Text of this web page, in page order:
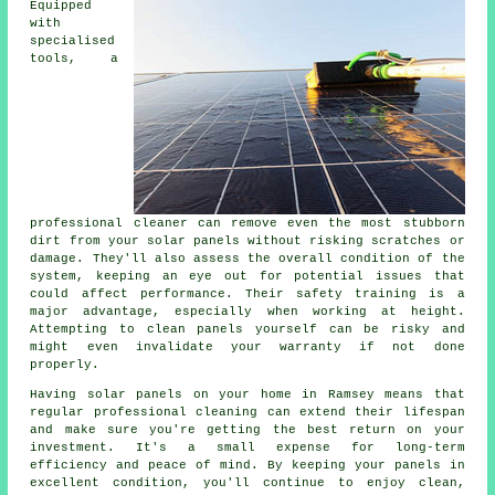
Equipped
with
specialised
tools, a
professional cleaner can remove even the most stubborn
dirt from your solar panels without risking scratches or
damage. They'll also assess the overall condition of the
system, keeping an eye out for potential issues that
could affect performance. Their safety training is a
major advantage, especially when working at height.
Attempting to clean panels yourself can be risky and
might even invalidate your warranty if not done
properly.
Having solar panels on your home in Ramsey means that
regular professional cleaning can extend their lifespan
and make sure you're getting the best return on your
investment. It's a small expense for long-term
efficiency and peace of mind. By keeping your panels in
excellent condition, you'll continue to enjoy clean,